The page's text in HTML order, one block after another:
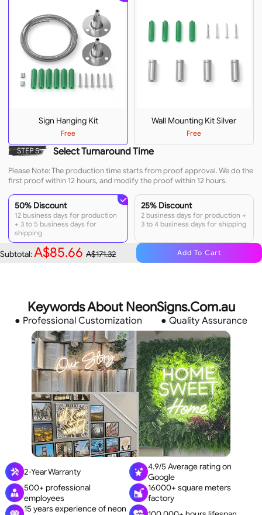
Sign Hanging Kit
Free
Wall Mounting Kit Silver
Free
STEP 5 Select Turnaround Time
Please Note: The production time starts from proof approval. We do the
first proof within 12 hours, and modify the proof within 12 hours.
50% Discount
12 business days for production
+ 3 to 5 business days for
shipping
25% Discount
2 business days for production +
3 to 4 business days for shipping
Subtotal:A$85.66 A$171.32 Add To Cart
Keywords About NeonSigns.Com.au
● Professional Customization ● Quality Assurance
2-Year Warranty
4.9/5 Average rating on
Google
500+ professional
employees
16000+ square meters
factory
15 years experience of neon